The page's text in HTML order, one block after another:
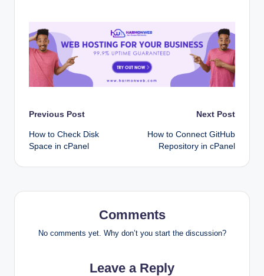
Post
navigation
Previous Post
How to Check Disk
Space in cPanel
Next Post
How to Connect GitHub
Repository in cPanel
Comments
No comments yet. Why don’t you start the discussion?
Leave a Reply